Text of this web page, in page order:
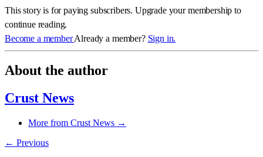
This story is for paying subscribers. Upgrade your membership to
continue reading.
Become a memberAlready a member? Sign in.
About the author
Crust News
More from Crust News →
← Previous